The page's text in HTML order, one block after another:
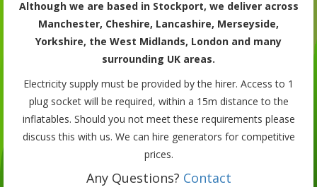
Although we are based in Stockport, we deliver across
Manchester, Cheshire, Lancashire, Merseyside,
Yorkshire, the West Midlands, London and many
surrounding UK areas.
Electricity supply must be provided by the hirer. Access to 1
plug socket will be required, within a 15m distance to the
inflatables. Should you not meet these requirements please
discuss this with us. We can hire generators for competitive
prices.
Any Questions? Contact